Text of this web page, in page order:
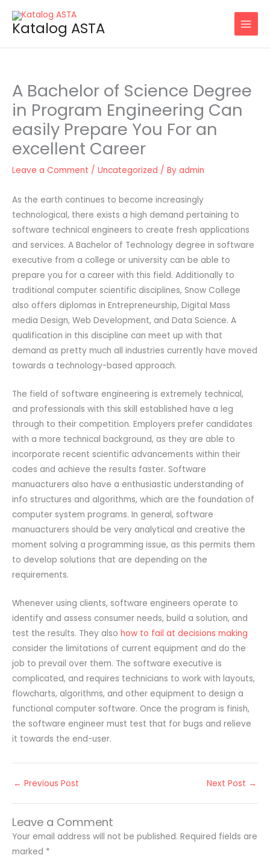
contentKatalog ASTA
A Bachelor of Science Degree
in Program Engineering Can
easily Prepare You For an
excellent Career
Leave a Comment / Uncategorized / By admin
As the earth continues to become increasingly
technological, there exists a high demand pertaining to
software technical engineers to create fresh applications
and services. A Bachelor of Technology degree in software
executive from a college or university can be able to
prepare you for a career with this field. Additionally to
traditional computer scientific disciplines, Snow College
also offers diplomas in Entrepreneurship, Digital Mass
media Design, Web Development, and Data Science. A
qualification in this discipline can meet up with that
demand as pretty much all industries currently have moved
towards a technology-based approach.
The field of software engineering is extremely technical,
and professionals with this skill established have a leg
through to their competition. Employers prefer candidates
with a more technical background, as they are able to
incorporate recent scientific advancements within their
codes and achieve the results faster. Software
manuacturers also have a enthusiastic understanding of
info structures and algorithms, which are the foundation of
computer system programs. In general, software
manuacturers should be very analytical and creative the
moment solving a programming issue, as this permits them
to develop solutions that are depending on the
requirements.
Whenever using clients, software engineers operate to
identify and assess consumer needs, build a solution, and
test the results. They also how to fail at decisions making
consider the limitations of current equipment and do the
job to prevail over them. The software executive is
complicated, and requires technicians to work with layouts,
flowcharts, algorithms, and other equipment to design a
functional computer software. Once the program is finish,
the software engineer must test that for bugs and relieve
it towards the end-user.
← Previous Post Next Post →
Leave a Comment
Your email address will not be published. Required fields are
marked *